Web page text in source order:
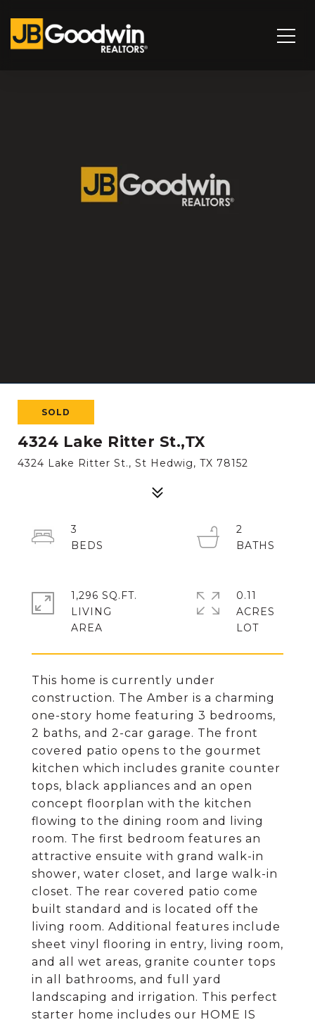
SOLD
4324 Lake Ritter St.,TX
4324 Lake Ritter St., St Hedwig, TX 78152
This home is currently under
construction. The Amber is a charming
one-story home featuring 3 bedrooms,
2 baths, and 2-car garage. The front
covered patio opens to the gourmet
kitchen which includes granite counter
tops, black appliances and an open
concept floorplan with the kitchen
flowing to the dining room and living
room. The first bedroom features an
attractive ensuite with grand walk-in
shower, water closet, and large walk-in
closet. The rear covered patio come
built standard and is located off the
living room. Additional features include
sheet vinyl flooring in entry, living room,
and all wet areas, granite counter tops
in all bathrooms, and full yard
landscaping and irrigation. This perfect
starter home includes our HOME IS
3
2
1,296 SQ.FT.
LIVING
0.11
ACRES